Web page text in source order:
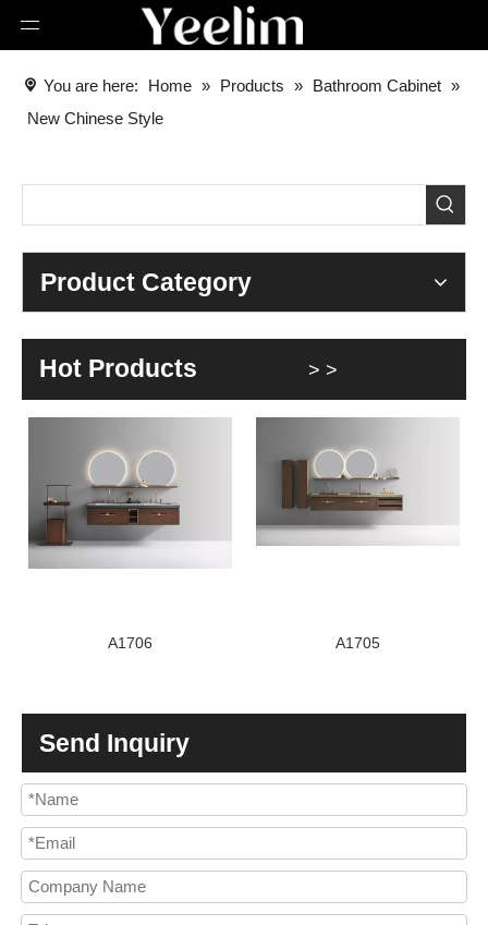
You are here: Home » Products » Bathroom Cabinet »
New Chinese Style
Product Category
Hot Products > >
A1706 A1705
Send Inquiry